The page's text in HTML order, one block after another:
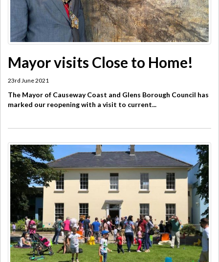
Mayor visits Close to Home!
23rd June 2021
The Mayor of Causeway Coast and Glens Borough Council has
marked our reopening with a visit to current...